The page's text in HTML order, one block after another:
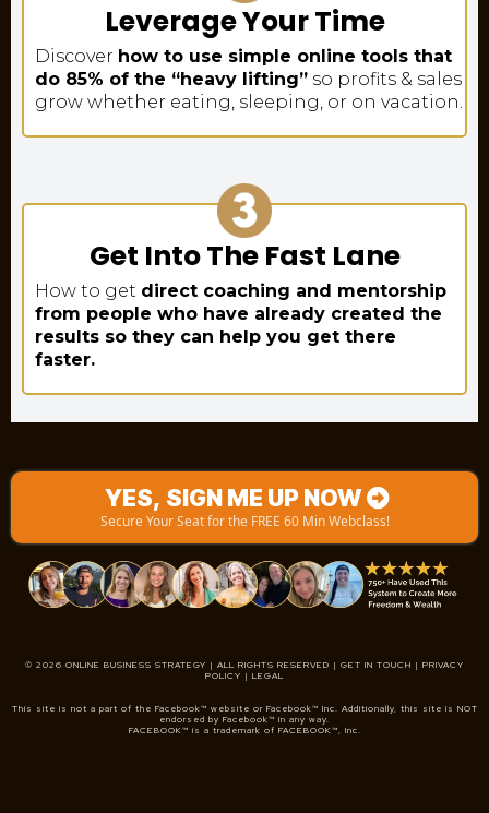
Leverage Your Time
Discover how to use simple online tools that
do 85% of the “heavy lifting” so profits & sales
grow whether eating, sleeping, or on vacation.
Get Into The Fast Lane
How to get direct coaching and mentorship
from people who have already created the
results so they can help you get there
faster.
YES, SIGN ME UP NOW
Secure Your Seat for the FREE 60 Min Webclass!
© 2026 ONLINE BUSINESS STRATEGY | ALL RIGHTS RESERVED | GET IN TOUCH | PRIVACY
POLICY | LEGAL
This site is not a part of the Facebook™ website or Facebook™ Inc. Additionally, this site is NOT
endorsed by Facebook™ in any way.
FACEBOOK™ is a trademark of FACEBOOK™, Inc.